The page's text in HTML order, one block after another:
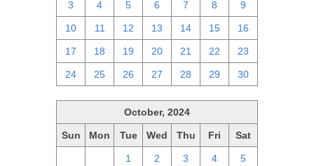
3 4 5 6 7 8 9
10 11 12 13 14 15 16
17 18 19 20 21 22 23
24 25 26 27 28 29 30
October, 2024
Sun Mon Tue Wed Thu Fri Sat
1 2 3 4 5